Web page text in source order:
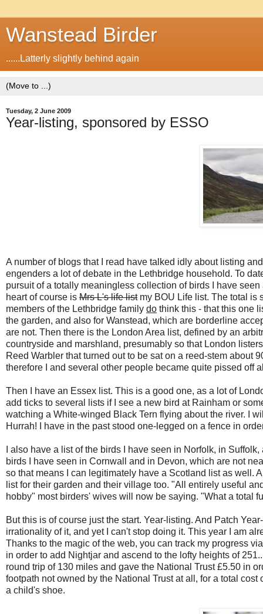
Wanstead Birder
......Latterly slightly behind again
Tuesday, 2 June 2009
Year-listing, sponsored by ESSO
A number of blogs that I read have talked idly about listing
engenders a lot of debate in the Lethbridge household. To
pursuit of a totally meaningless collection of birds I have
heart of course is Mrs L's life listmy BOU Life list. The total is
members of the Lethbridge family do think this - that this one
the garden, and also for Wanstead, which are borderline
are not. Then there is the London Area list, defined by an
countryside and marshland, presumably so that London
Reed Warbler that turned out to be sat on a reed-stem about
therefore I and several other people became quite pissed off
Then I have an Essex list. This is a good one, as a lot of
add ticks to several lists if I see a new bird at Rainham or
watching a White-winged Black Tern flying about the river. I
Hurrah! I have in the past stood one-legged on a fence in
I also have a list of the birds I have seen in Norfolk, in
birds I have seen in Cornwall and in Devon, which are not
so that means I can legitimately have a Scotland list as well.
list for their garden and their village too. "All entirely useful
hobby" most birders' wives will now be saying. "What a total
But this is of course just the start. Year-listing. And Patch
irrationality of it, and yet I can't stop doing it. This year I am
Thanks to the magic of the web, you can track my progress
in order to add Nightjar and ascend to the lofty heights of
round trip of 130 miles and gave the National Trust £5.50 in
footpath not owned by the National Trust at all, for a total
a child's shoe.